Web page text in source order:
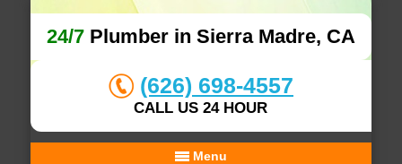
24/7Plumber in Sierra Madre, CA
(626) 698-4557
CALL US 24 HOUR
Menu